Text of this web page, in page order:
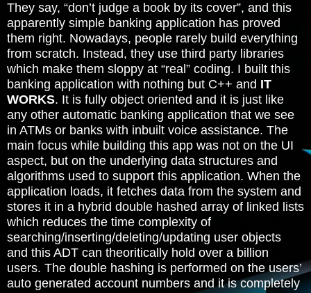
They say, “don’t judge a book by its cover”, and this
apparently simple banking application has proved
them right. Nowadays, people rarely build everything
from scratch. Instead, they use third party libraries
which make them sloppy at “real” coding. I built this
banking application with nothing but C++ and IT
WORKS. It is fully object oriented and it is just like
any other automatic banking application that we see
in ATMs or banks with inbuilt voice assistance. The
main focus while building this app was not on the UI
aspect, but on the underlying data structures and
algorithms used to support this application. When the
application loads, it fetches data from the system and
stores it in a hybrid double hashed array of linked lists
which reduces the time complexity of
searching/inserting/deleting/updating user objects
and this ADT can theoritically hold over a billion
users. The double hashing is performed on the users’
auto generated account numbers and it is completely